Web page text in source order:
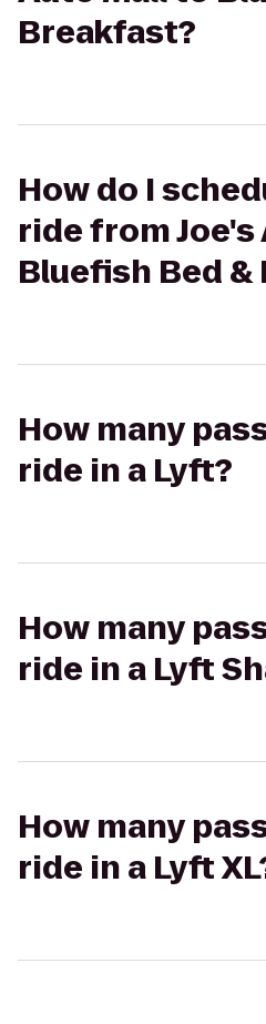
Breakfast?
How do I
ride from Joe's
Bluefish Bed
How many
ride in a Lyft?
How many
ride in a Lyft
How many
ride in a Lyft